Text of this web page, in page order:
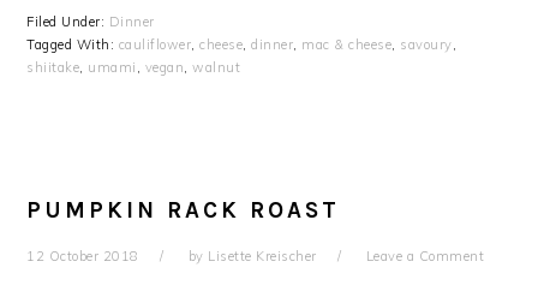
Filed Under: Dinner
Tagged With: cauliflower,cheese,dinner, mac & cheese, savoury,
shiitake, umami , vegan,walnut
PUMPKIN RACK ROAST
12 October 2018 by Lisette Kreischer Leave a Comment